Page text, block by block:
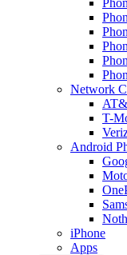
Network
T-
Android
iPhone
Apps